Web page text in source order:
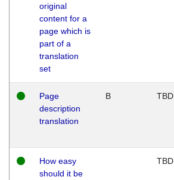
original
content for a
page which is
part of a
translation
set
Page
description
translation
B TBD
How easy
should it be
TBD